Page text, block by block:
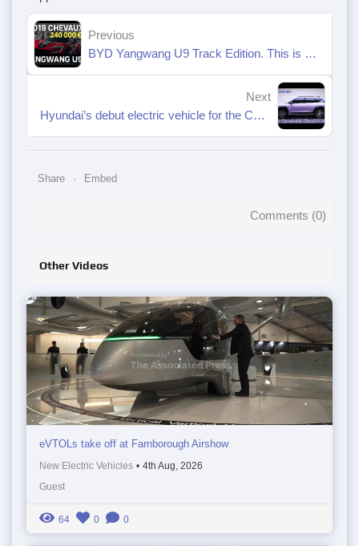
Previous
BYD Yangwang U9 Track Edition. This is a real monster!
Next
Hyundai’s debut electric vehicle for the Chinese market, the Elexio EO, will begin pre-sales on October 16, 2025.
Share Embed
Comments (0)
Other Videos
eVTOLs take off at Farnborough Airshow
New Electric Vehicles • 4th Aug, 2026
Guest
64 0 0